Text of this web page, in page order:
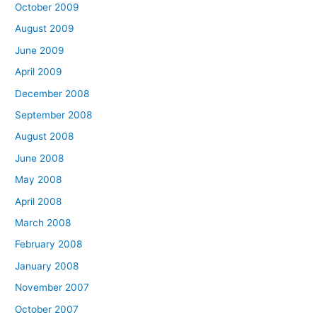
October 2009
August 2009
June 2009
April 2009
December 2008
September 2008
August 2008
June 2008
May 2008
April 2008
March 2008
February 2008
January 2008
November 2007
October 2007